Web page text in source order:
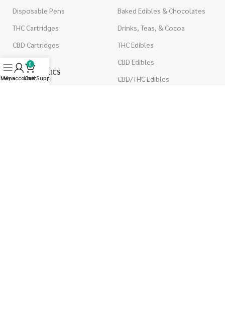
Disposable Pens
THC Cartridges
CBD Cartridges
PSYCHEDELICS
Baked Edibles & Chocolates
Drinks, Teas, & Cocoa
THC Edibles
CBD Edibles
CBD/THC Edibles
Menu
My account
0
Cart
Live Support